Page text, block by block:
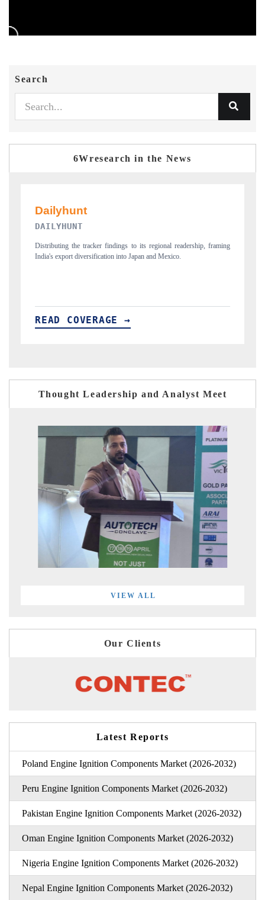
Search
6Wresearch in the News
readership, framing
Publishing the full India Export Attractiveness Tracker
new trade corridors across iron ore, LCVs and
READ COVERAGE →
Thought Leadership and Analyst Meet
VIEW ALL
Our Clients
Latest Reports
Poland Engine Ignition Components Market (2026-2032)
Peru Engine Ignition Components Market (2026-2032)
Pakistan Engine Ignition Components Market (2026-2032)
Oman Engine Ignition Components Market (2026-2032)
Nigeria Engine Ignition Components Market (2026-2032)
Nepal Engine Ignition Components Market (2026-2032)